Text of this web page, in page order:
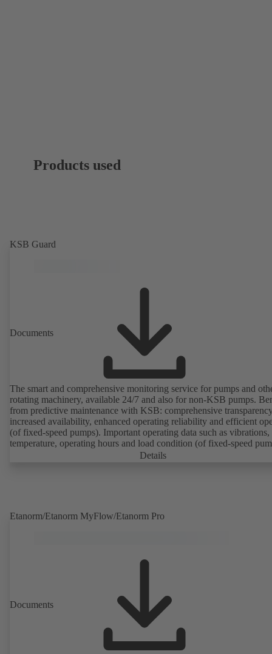
Products used
KSB Guard
Documents
The smart and comprehensive monitoring service for pumps and
rotating machinery, available 24/7 and also for non-KSB pumps.
from predictive maintenance with KSB: comprehensive
increased availability, enhanced operating reliability and efficient
(of fixed-speed pumps). Important operating data such as vibrations,
temperature, operating hours and load condition (of fixed-speed
can be accessed via KSB Guard, anytime and from anywhere. In
Details
Etanorm/Etanorm MyFlow/Etanorm Pro
Documents